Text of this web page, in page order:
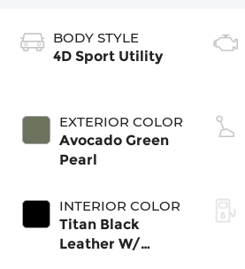
BODY STYLE
4D Sport Utility
EXTERIOR COLOR
Avocado Green
Pearl
INTERIOR COLOR
Titan Black
Leather W/